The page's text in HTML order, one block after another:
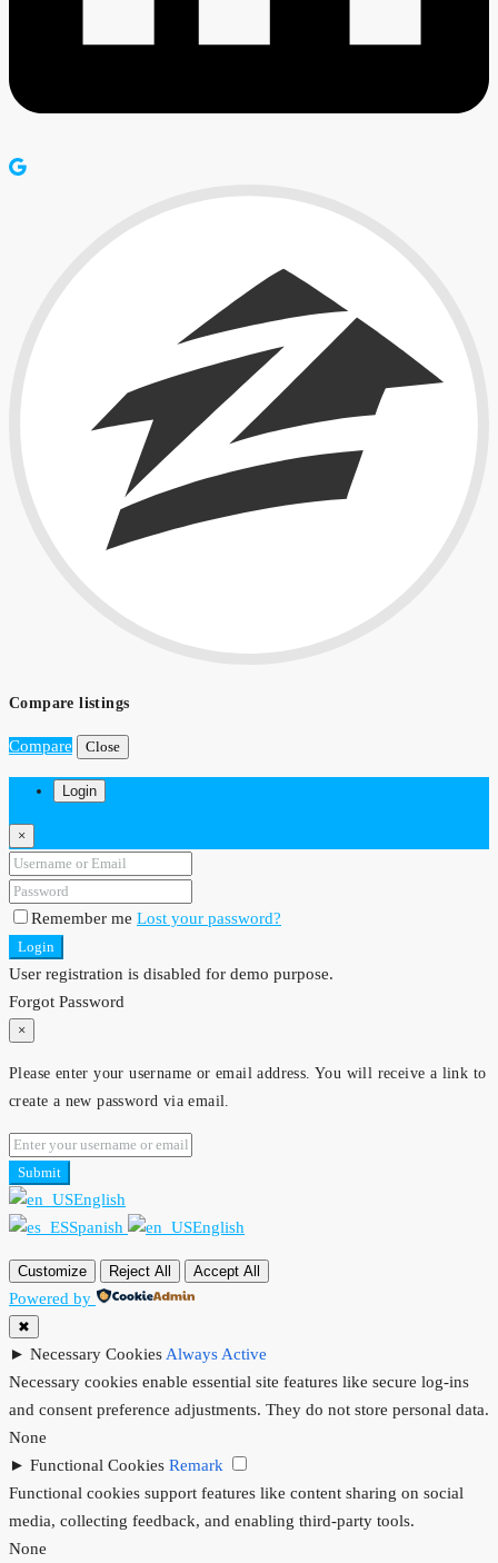
Compare listings
Compare Close
Login
×
Remember me Lost your password?
Login
User registration is disabled for demo purpose.
Forgot Password
×
Please enter your username or email address. You will receive a link to
create a new password via email.
Submit
English
Spanish
English
Customize Reject All Accept All
Powered by
✖
► Necessary Cookies Always Active
Necessary cookies enable essential site features like secure log-ins
and consent preference adjustments. They do not store personal data.
None
► Functional Cookies Remark
Functional cookies support features like content sharing on social
media, collecting feedback, and enabling third-party tools.
None